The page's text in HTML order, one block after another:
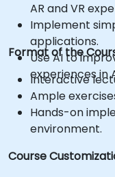
AR and VR
Implement
applications.
Use AI to
experiences in
Format of the
Interactive
Ample
Hands-on
environment.
Course